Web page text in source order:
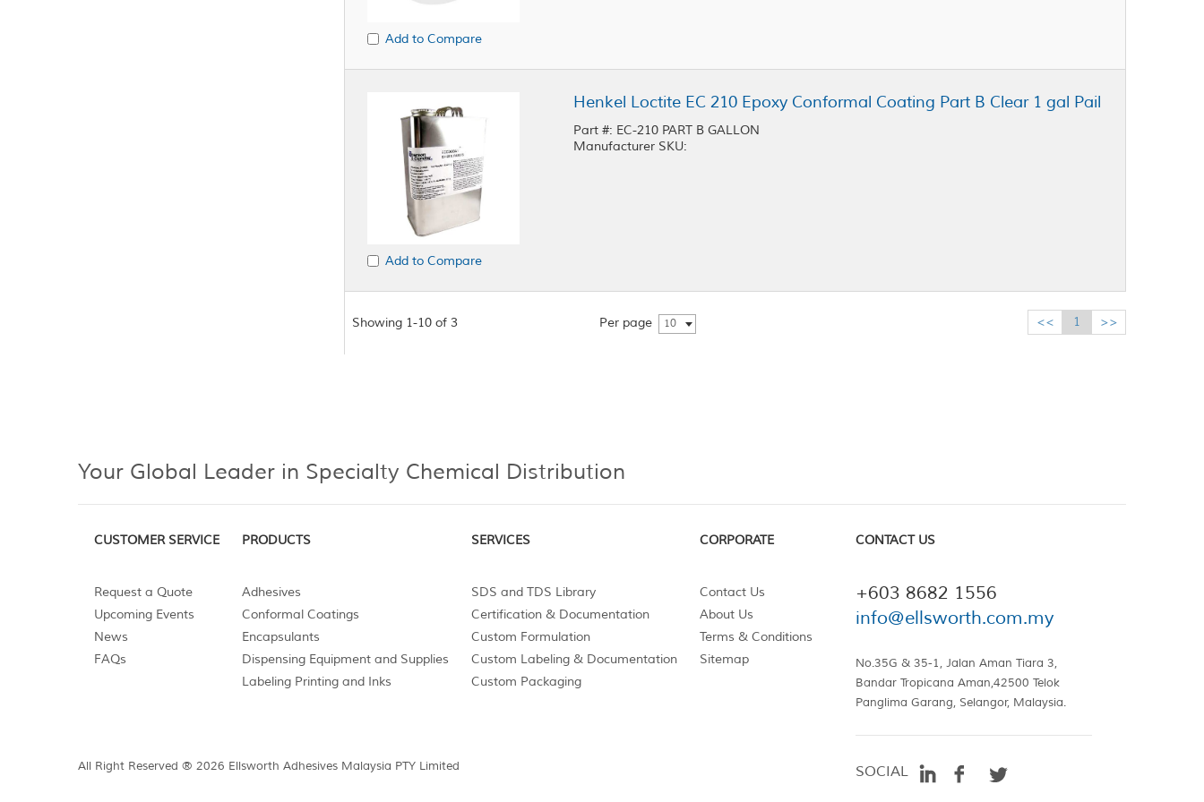
Add to Compare
Add to Compare
Henkel Loctite EC 210 Epoxy Conformal Coating Part B Clear 1 gal Pail
Part #: EC-210 PART B GALLON
Manufacturer SKU:
Showing 1-10 of 3 Per page 10 << 1 >>
Your Global Leader in Specialty Chemical Distribution
CUSTOMER SERVICE
Request a Quote
Upcoming Events
News
FAQs
PRODUCTS
Adhesives
Conformal Coatings
Encapsulants
Dispensing Equipment and Supplies
Labeling Printing and Inks
SERVICES
SDS and TDS Library
Certification & Documentation
Custom Formulation
Custom Labeling & Documentation
Custom Packaging
CORPORATE
Contact Us
About Us
Terms & Conditions
Sitemap
CONTACT US
+603 8682 1556
info@ellsworth.com.my
No.35G & 35-1, Jalan Aman Tiara 3,
Bandar Tropicana Aman,42500 Telok
Panglima Garang, Selangor, Malaysia.
SOCIAL
All Right Reserved ® 2026 Ellsworth Adhesives Malaysia PTY Limited